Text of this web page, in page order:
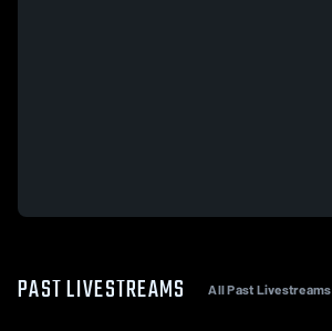
PAST LIVESTREAMS All Past Livestreams